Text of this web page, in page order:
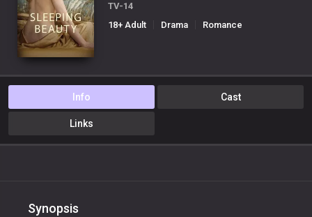
TV-14
18+ Adult
Drama Romance
Info Cast
Links
Synopsis